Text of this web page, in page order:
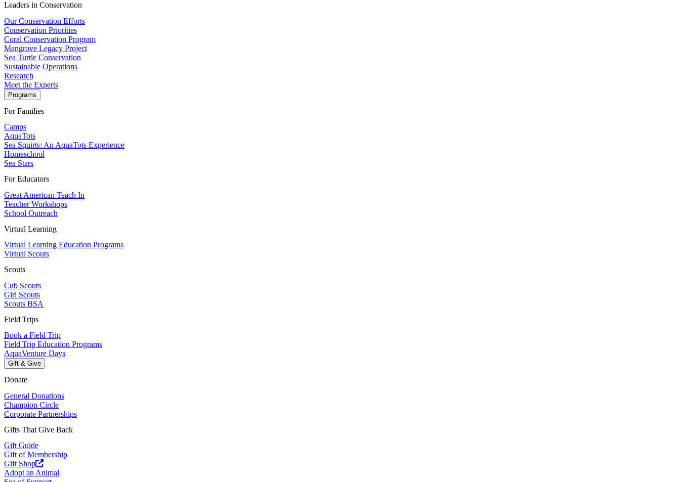
Leaders in Conservation
Our Conservation Efforts
Conservation Priorities
Coral Conservation Program
Mangrove Legacy Project
Sea Turtle Conservation
Sustainable Operations
Research
Meet the Experts
Programs
For Families
Camps
AquaTots
Sea Squirts: An AquaTots Experience
Homeschool
Sea Stars
For Educators
Great American Teach In
Teacher Workshops
School Outreach
Virtual Learning
Virtual Learning Education Programs
Virtual Scouts
Scouts
Cub Scouts
Girl Scouts
Scouts BSA
Field Trips
Book a Field Trip
Field Trip Education Programs
AquaVenture Days
Gift & Give
Donate
General Donations
Champion Circle
Corporate Partnerships
Gifts That Give Back
Gift Guide
Gift of Membership
Gift Shop
Adopt an Animal